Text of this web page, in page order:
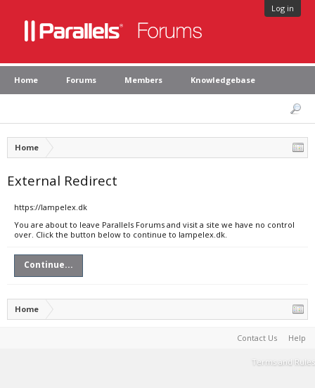
Log in
Home Forums Members Knowledgebase
Home
External Redirect
https://lampelex.dk
You are about to leave Parallels Forums and visit a site we have no control
over. Click the button below to continue to lampelex.dk.
Continue...
Home
Contact Us Help
Terms and Rules